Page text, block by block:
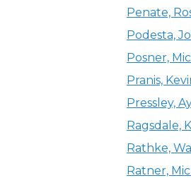
Penate,
Podesta,
Posner,
Pranis,
Pressley,
Ragsdale,
Rathke,
Ratner,